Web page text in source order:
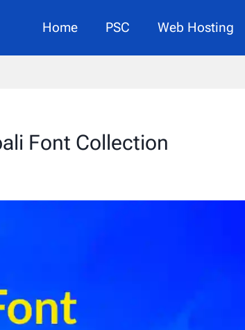
Home PSC Web Hosting
Font Collection